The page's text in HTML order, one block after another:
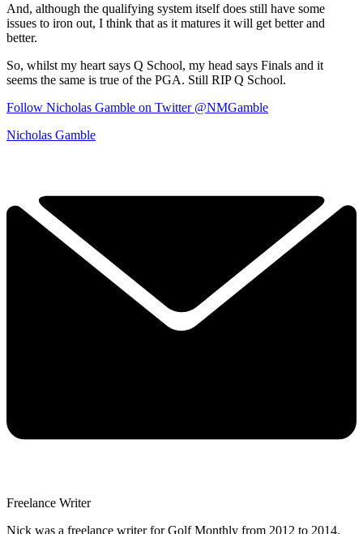
And, although the qualifying system itself does still have some
issues to iron out, I think that as it matures it will get better and
better.
So, whilst my heart says Q School, my head says Finals and it
seems the same is true of the PGA. Still RIP Q School.
Follow Nicholas Gamble on Twitter @NMGamble
Nicholas Gamble
Freelance Writer
Nick was a freelance writer for Golf Monthly from 2012 to 2014.